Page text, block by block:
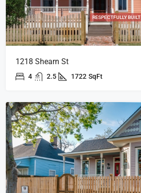
RESPECTFULLY BUILT
1218 Shearn St
4 2.5 1722 SqFt